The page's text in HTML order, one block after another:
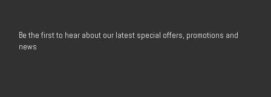
Be the first to hear about our latest special offers, promotions and
news